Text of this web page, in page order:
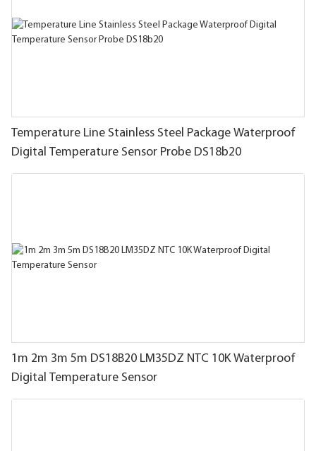
Temperature Line Stainless Steel Package Waterproof
Digital Temperature Sensor Probe DS18b20
1m 2m 3m 5m DS18B20 LM35DZ NTC 10K Waterproof
Digital Temperature Sensor